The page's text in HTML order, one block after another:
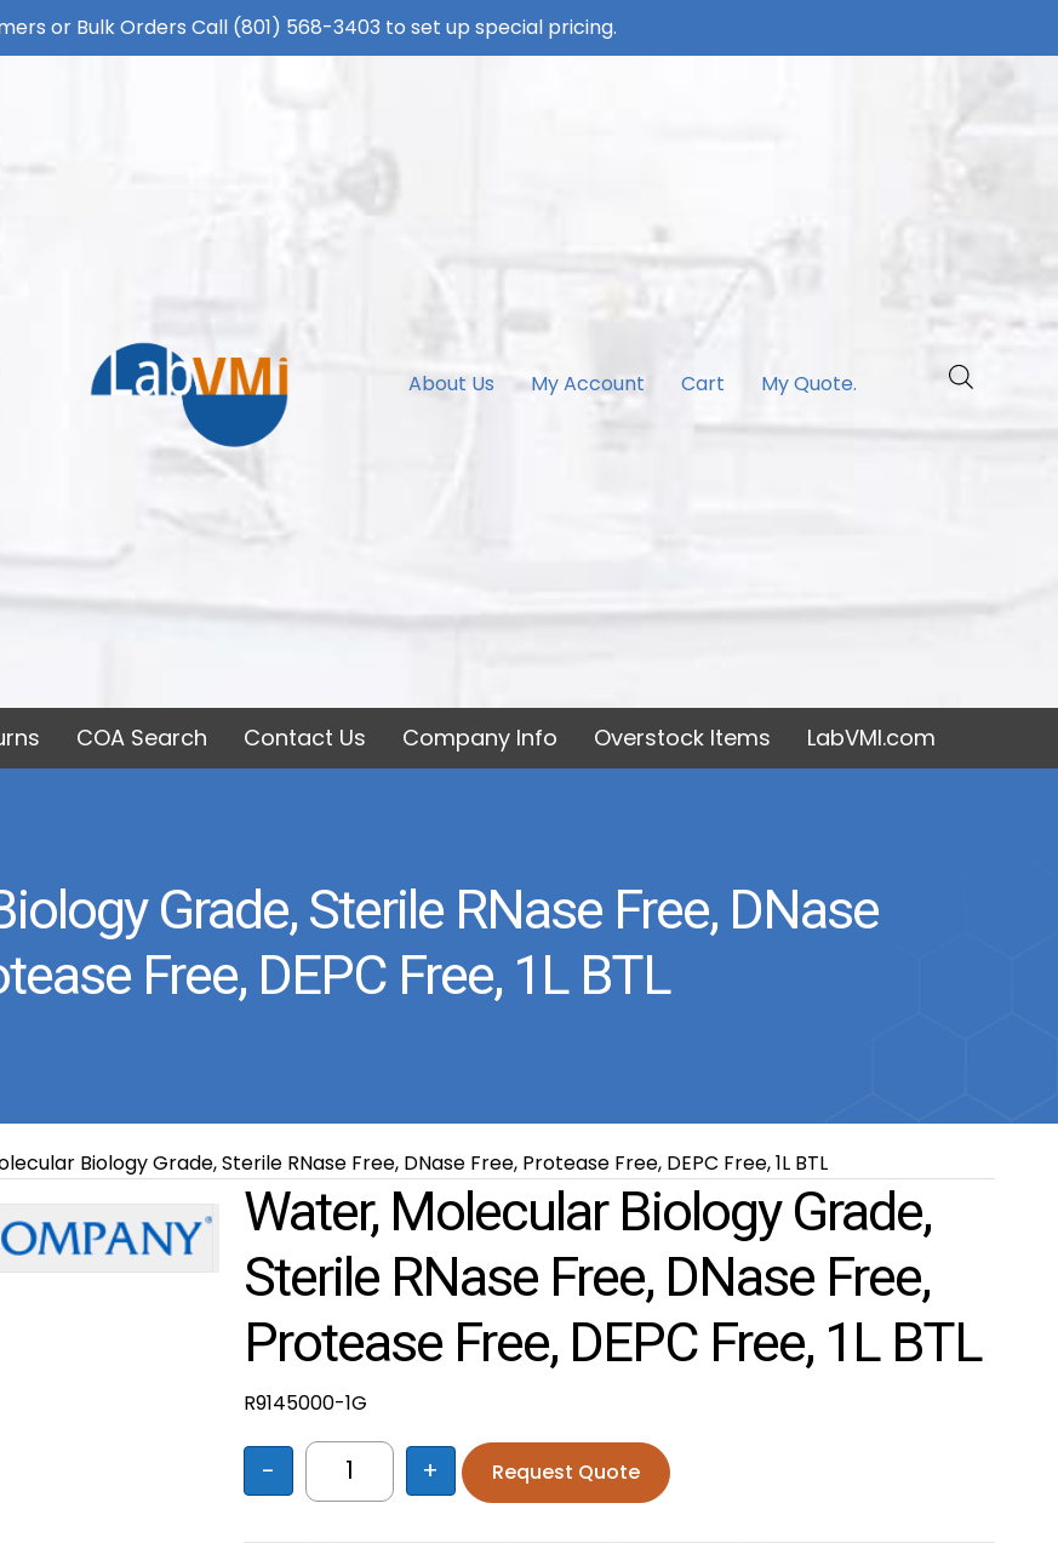
or Bulk Orders Call (801) 568-3403 to set up special pricing.
About Us My Account Cart My Quote.
COA Search Contact Us Company Info Overstock Items LabVMI.com
Grade, Sterile RNase Free, DNase
Free, DEPC Free, 1L BTL
Biology Grade, Sterile RNase Free, DNase Free, Protease Free, DEPC Free, 1L BTL
Water, Molecular Biology Grade,
Sterile RNase Free, DNase Free,
Protease Free, DEPC Free, 1L BTL
R9145000-1G
Water, Molecular Biology Grade, Sterile RNase Free, DNase Free, Protease
- + Request Quote